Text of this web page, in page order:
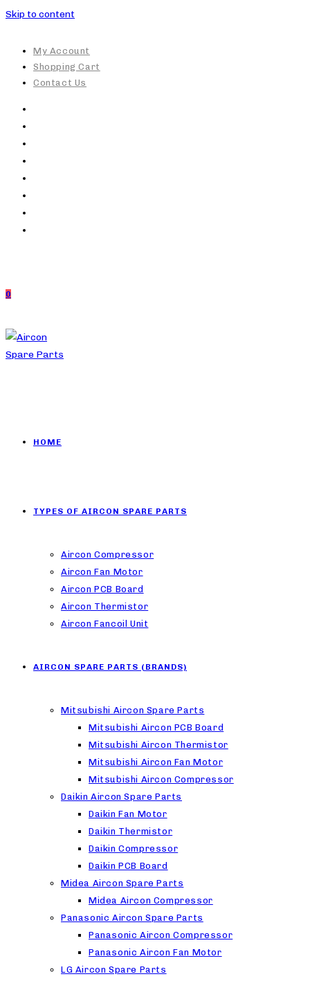
Skip to content
My Account
Shopping Cart
Contact Us
0
HOME
TYPES OF AIRCON SPARE PARTS
Aircon Compressor
Aircon Fan Motor
Aircon PCB Board
Aircon Thermistor
Aircon Fancoil Unit
AIRCON SPARE PARTS (BRANDS)
Mitsubishi Aircon Spare Parts
Mitsubishi Aircon PCB Board
Mitsubishi Aircon Thermistor
Mitsubishi Aircon Fan Motor
Mitsubishi Aircon Compressor
Daikin Aircon Spare Parts
Daikin Fan Motor
Daikin Thermistor
Daikin Compressor
Daikin PCB Board
Midea Aircon Spare Parts
Midea Aircon Compressor
Panasonic Aircon Spare Parts
Panasonic Aircon Compressor
Panasonic Aircon Fan Motor
LG Aircon Spare Parts